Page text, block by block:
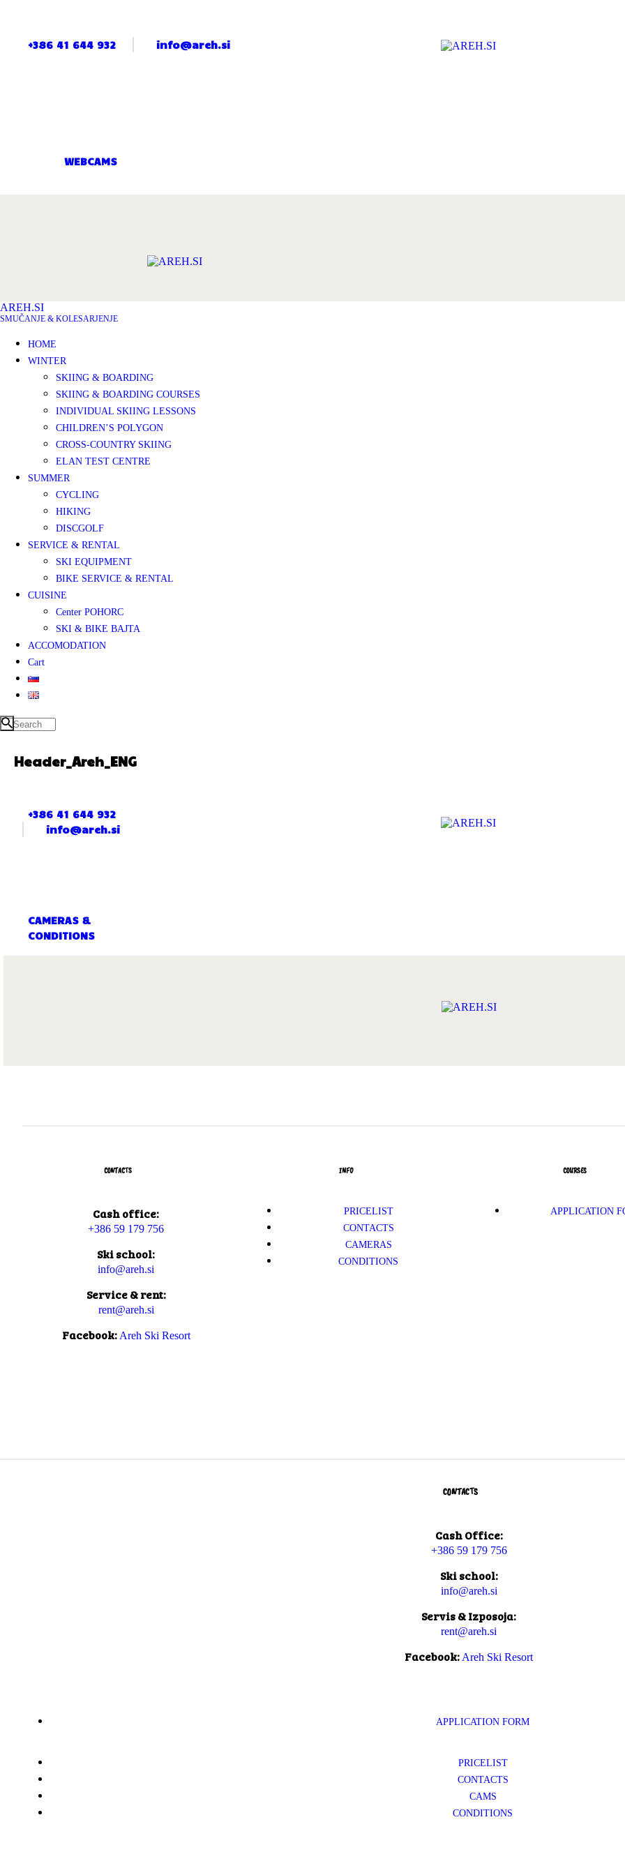
+386 41 644 932 info@areh.si
WEBCAMS
AREH.SI
SMUČANJE & KOLESARJENJE
HOME
WINTER
SKIING & BOARDING
SKIING & BOARDING COURSES
INDIVIDUAL SKIING LESSONS
CHILDREN’S POLYGON
CROSS-COUNTRY SKIING
ELAN TEST CENTRE
SUMMER
CYCLING
HIKING
DISCGOLF
SERVICE & RENTAL
SKI EQUIPMENT
BIKE SERVICE & RENTAL
CUISINE
Center POHORC
SKI & BIKE BAJTA
ACCOMODATION
Cart
Header_Areh_ENG
+386 41 644 932
info@areh.si
CAMERAS &
CONDITIONS
CONTACTS
Cash office:
+386 59 179 756
Ski school:
info@areh.si
Service & rent:
rent@areh.si
Facebook: Areh Ski Resort
INFO
PRICELIST
CONTACTS
CAMERAS
CONDITIONS
COURSES
APPLICATION
CONTACTS
Cash Office:
+386 59 179 756
Ski school:
info@areh.si
Servis & Izposoja:
rent@areh.si
Facebook: Areh Ski Resort
APPLICATION FORM
PRICELIST
CONTACTS
CAMS
CONDITIONS